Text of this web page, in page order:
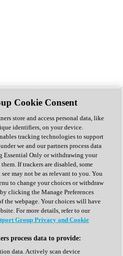
Cookie Consent
store and access personal data, like
identifiers, on your device.
tracking technologies to support
we and our partners process data
Essential Only or withdrawing your
If trackers are disabled, some
may not be as relevant to you. You
to change your choices or withdraw
clicking the Manage Preferences
the webpage. Your choices will have
For more details, refer to our
Group Privacy and Cookie
process data to provide:
data. Actively scan device